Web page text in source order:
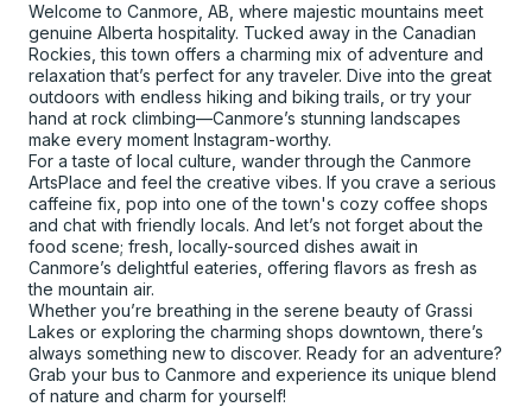
Welcome to Canmore, AB, where majestic mountains meet
genuine Alberta hospitality. Tucked away in the Canadian
Rockies, this town offers a charming mix of adventure and
relaxation that’s perfect for any traveler. Dive into the great
outdoors with endless hiking and biking trails, or try your
hand at rock climbing—Canmore’s stunning landscapes
make every moment Instagram-worthy.
For a taste of local culture, wander through the Canmore
ArtsPlace and feel the creative vibes. If you crave a serious
caffeine fix, pop into one of the town's cozy coffee shops
and chat with friendly locals. And let’s not forget about the
food scene; fresh, locally-sourced dishes await in
Canmore’s delightful eateries, offering flavors as fresh as
the mountain air.
Whether you’re breathing in the serene beauty of Grassi
Lakes or exploring the charming shops downtown, there’s
always something new to discover. Ready for an adventure?
Grab your bus to Canmore and experience its unique blend
of nature and charm for yourself!